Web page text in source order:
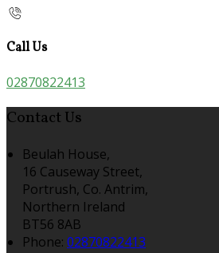
Call Us
02870822413
Contact Us
Beulah House,
16 Causeway Street,
Portrush, Co. Antrim,
Northern Ireland
BT56 8AB
Phone: 02870822413